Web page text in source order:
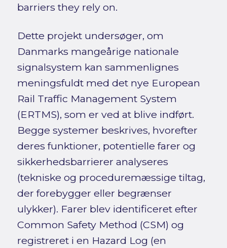
barriers they rely on.
Dette projekt undersøger, om
Danmarks mangeårige nationale
signalsystem kan sammenlignes
meningsfuldt med det nye European
Rail Traffic Management System
(ERTMS), som er ved at blive indført.
Begge systemer beskrives, hvorefter
deres funktioner, potentielle farer og
sikkerhedsbarrierer analyseres
(tekniske og proceduremæssige tiltag,
der forebygger eller begrænser
ulykker). Farer blev identificeret efter
Common Safety Method (CSM) og
registreret i en Hazard Log (en